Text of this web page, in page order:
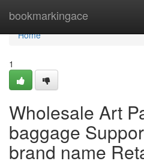
bookmarkingace
Home
Home
1
Wholesale Art
baggage
brand name